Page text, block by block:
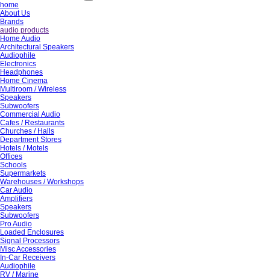
home
About Us
Brands
audio products
Home Audio
Architectural Speakers
Audiophile
Electronics
Headphones
Home Cinema
Multiroom / Wireless
Speakers
Subwoofers
Commercial Audio
Cafes / Restaurants
Churches / Halls
Department Stores
Hotels / Motels
Offices
Schools
Supermarkets
Warehouses / Workshops
Car Audio
Amplifiers
Speakers
Subwoofers
Pro Audio
Loaded Enclosures
Signal Processors
Misc Accessories
In-Car Receivers
Audiophile
RV / Marine